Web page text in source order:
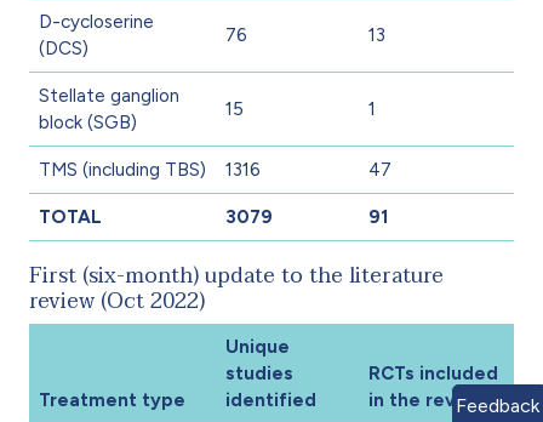
D-cycloserine
(DCS)
76 13
Stellate ganglion
block (SGB)
15 1
TMS (including TBS) 1316 47
TOTAL 3079 91
First (six-month) update to the literature
review (Oct 2022)
Treatment type
Unique
studies
identified
RCTs included
in the reviewFeedback